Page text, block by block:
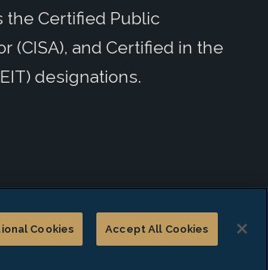
the Certified Public
(CISA), and Certified in the
designations.
Cookies Accept All Cookies